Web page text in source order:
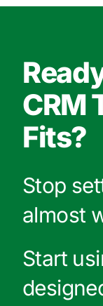
CRM
Fits?
Stop
almost
Start